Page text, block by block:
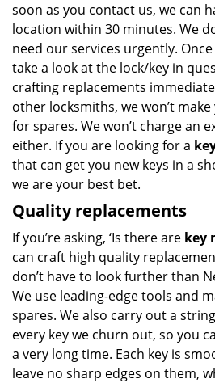
soon as you contact us, we can
location within 30 minutes. We
need our services urgently. Once
take a look at the lock/key in
crafting replacements
other locksmiths, we won’t
for spares. We won’t charge an
either. If you are looking for a
that can get you new keys in a
we are your best bet.
Quality replacements
If you’re asking, ‘Is there are key
can craft high quality
don’t have to look further than
We use leading-edge tools and
spares. We also carry out a
every key we churn out, so you
a very long time. Each key is
leave no sharp edges on them,